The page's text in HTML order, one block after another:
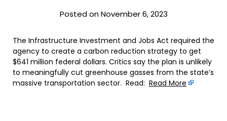
Posted on November 6, 2023
The Infrastructure Investment and Jobs Act required the
agency to create a carbon reduction strategy to get
$641 million federal dollars. Critics say the plan is unlikely
to meaningfully cut greenhouse gasses from the state’s
massive transportation sector. Read: Read More